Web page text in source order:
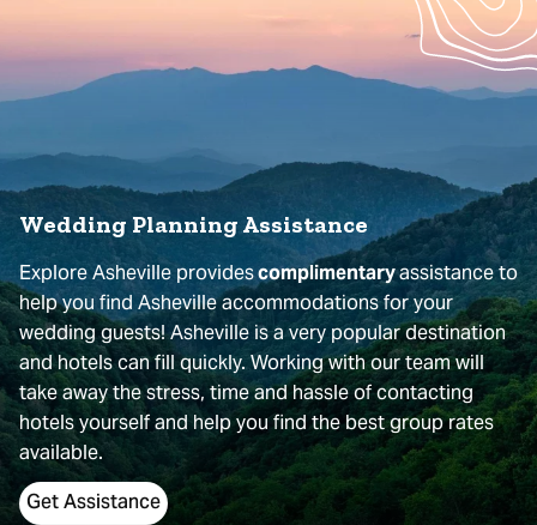
Wedding Planning Assistance
Explore Asheville providescomplimentaryassistance to
help you find Asheville accommodations for your
wedding guests! Asheville is a very popular destination
and hotels can fill quickly. Working with our team will
take away the stress, time and hassle of contacting
hotels yourself and help you find the best group rates
available.
Get Assistance